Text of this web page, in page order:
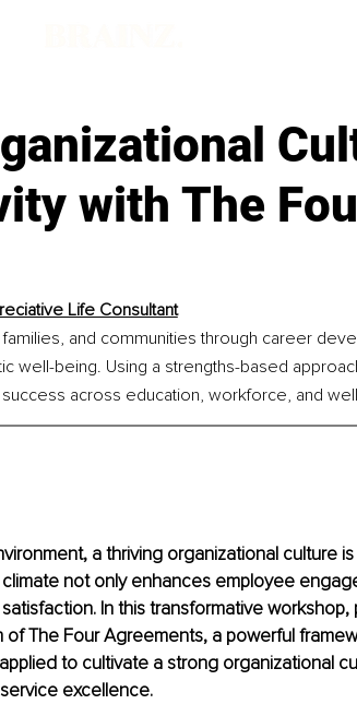
with The
Life Consultant
and communities through career
well-being. Using a strengths-based
across education, workforce, and
a thriving organizational culture
not only enhances employee
In this transformative workshop,
The Four Agreements, a powerful
to cultivate a strong organizational
excellence.